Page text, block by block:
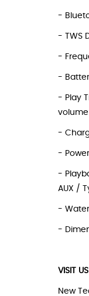
-
- TWS
-
-
- Play
-
-
-
AUX /
-
-
VISIT
New